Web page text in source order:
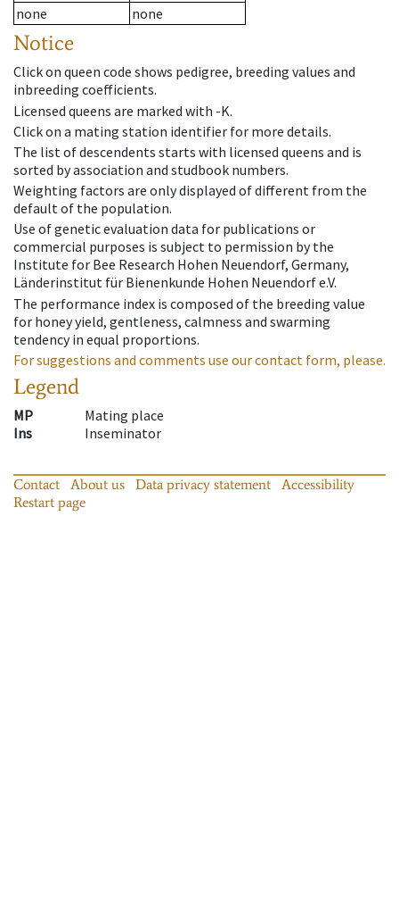
none
none
Notice
Click on queen code shows pedigree, breeding values and
inbreeding coefficients.
Licensed queens are marked with -K.
Click on a mating station identifier for more details.
The list of descendents starts with licensed queens and is
sorted by association and studbook numbers.
Weighting factors are only displayed of different from the
default of the population.
Use of genetic evaluation data for publications or
commercial purposes is subject to permission by the
Institute for Bee Research Hohen Neuendorf, Germany,
Länderinstitut für Bienenkunde Hohen Neuendorf e.V.
The performance index is composed of the breeding value
for honey yield, gentleness, calmness and swarming
tendency in equal proportions.
For suggestions and comments use our contact form, please.
Legend
MP
Mating place
Ins
Inseminator
Contact About us Data privacy statement
Accessibility
Restart page